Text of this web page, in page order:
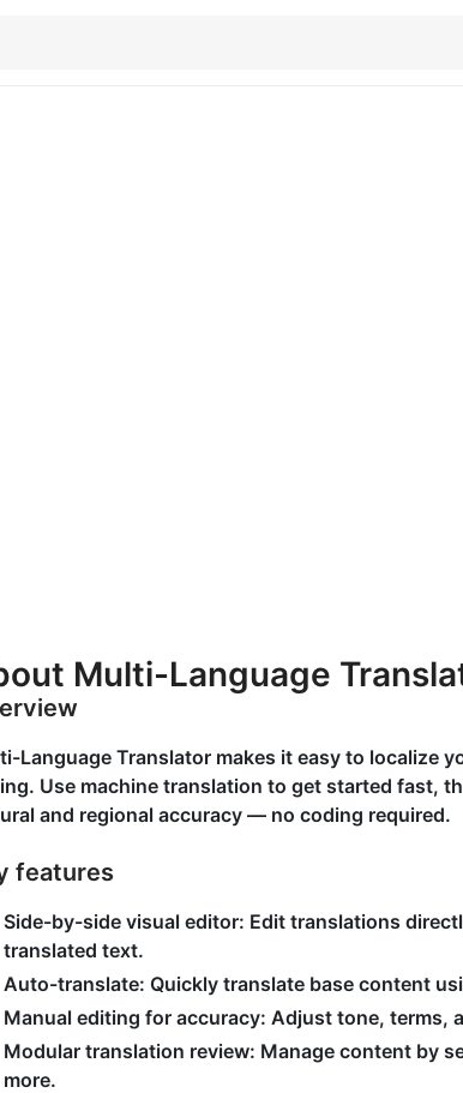
Multi-Language
Language Translator makes it easy to localize
Use machine translation to get started fast,
and regional accuracy — no coding required.
features
Side-by-side visual editor: Edit translations
translated text.
Auto-translate: Quickly translate base content
Manual editing for accuracy: Adjust tone, terms,
Modular translation review: Manage content by
more.